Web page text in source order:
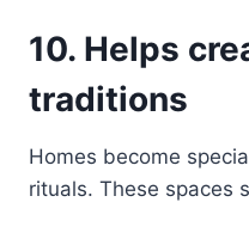
10. Helps
traditions
Homes become
rituals. These spaces